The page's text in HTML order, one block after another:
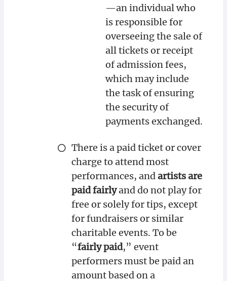
—an individual who
is responsible for
overseeing the sale of
all tickets or receipt
of admission fees,
which may include
the task of ensuring
the security of
payments exchanged.
There is a paid ticket or cover
charge to attend most
performances, andartists are
paid fairlyand do not play for
free or solely for tips, except
for fundraisers or similar
charitable events. To be
“fairly paid,” event
performers must be paid an
amount based on a